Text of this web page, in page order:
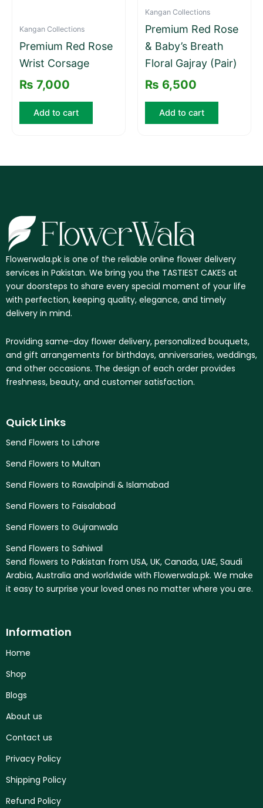
Kangan Collections
Premium Red Rose
Wrist Corsage
₨ 7,000
Add to cart
Kangan Collections
Premium Red Rose
& Baby’s Breath
Floral Gajray (Pair)
₨ 6,500
Add to cart
Flowerwala.pk is one of the reliable online flower delivery
services in Pakistan. We bring you the TASTIEST CAKES at
your doorsteps to share every special moment of your life
with perfection, keeping quality, elegance, and timely
delivery in mind.
Providing same-day flower delivery, personalized bouquets,
and gift arrangements for birthdays, anniversaries, weddings,
and other occasions. The design of each order provides
freshness, beauty, and customer satisfaction.
Quick Links
Send Flowers to Lahore
Send Flowers to Multan
Send Flowers to Rawalpindi & Islamabad
Send Flowers to Faisalabad
Send Flowers to Gujranwala
Send Flowers to Sahiwal
Send flowers to Pakistan from USA, UK, Canada, UAE, Saudi
Arabia, Australia and worldwide with Flowerwala.pk. We make
it easy to surprise your loved ones no matter where you are.
Information
Home
Shop
Blogs
About us
Contact us
Privacy Policy
Shipping Policy
Refund Policy